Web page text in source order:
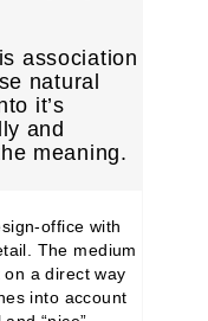
association
natural
it’s
and
meaning.
office with
The medium
on a direct way
into account